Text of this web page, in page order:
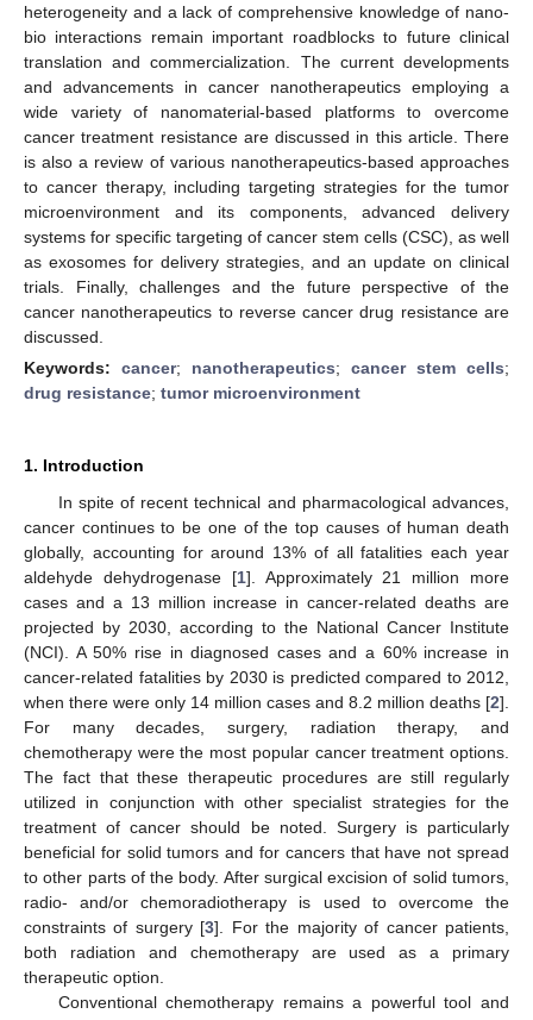
heterogeneity and a lack of comprehensive knowledge of nano-
bio interactions remain important roadblocks to future clinical
translation and commercialization. The current developments
and advancements in cancer nanotherapeutics employing a
wide variety of nanomaterial-based platforms to overcome
cancer treatment resistance are discussed in this article. There
is also a review of various nanotherapeutics-based approaches
to cancer therapy, including targeting strategies for the tumor
microenvironment and its components, advanced delivery
systems for specific targeting of cancer stem cells (CSC), as well
as exosomes for delivery strategies, and an update on clinical
trials. Finally, challenges and the future perspective of the
cancer nanotherapeutics to reverse cancer drug resistance are
discussed.
Keywords: cancer; nanotherapeutics; cancer stem cells;
drug resistance; tumor microenvironment
1. Introduction
In spite of recent technical and pharmacological advances,
cancer continues to be one of the top causes of human death
globally, accounting for around 13% of all fatalities each year
aldehyde dehydrogenase [1]. Approximately 21 million more
cases and a 13 million increase in cancer-related deaths are
projected by 2030, according to the National Cancer Institute
(NCI). A 50% rise in diagnosed cases and a 60% increase in
cancer-related fatalities by 2030 is predicted compared to 2012,
when there were only 14 million cases and 8.2 million deaths [2].
For many decades, surgery, radiation therapy, and
chemotherapy were the most popular cancer treatment options.
The fact that these therapeutic procedures are still regularly
utilized in conjunction with other specialist strategies for the
treatment of cancer should be noted. Surgery is particularly
beneficial for solid tumors and for cancers that have not spread
to other parts of the body. After surgical excision of solid tumors,
radio- and/or chemoradiotherapy is used to overcome the
constraints of surgery [3]. For the majority of cancer patients,
both radiation and chemotherapy are used as a primary
therapeutic option.
Conventional chemotherapy remains a powerful tool and